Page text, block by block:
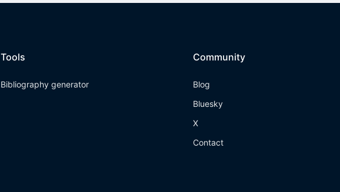
Tools
Bibliography generator
Community
Blog
Bluesky
X
Contact